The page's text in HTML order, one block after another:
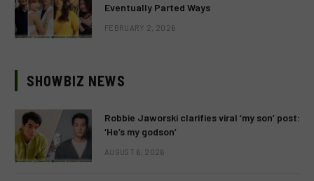
Eventually Parted Ways
FEBRUARY 2, 2026
SHOWBIZ NEWS
Robbie Jaworski clarifies viral ‘my son’ post:
‘He’s my godson’
AUGUST 6, 2026